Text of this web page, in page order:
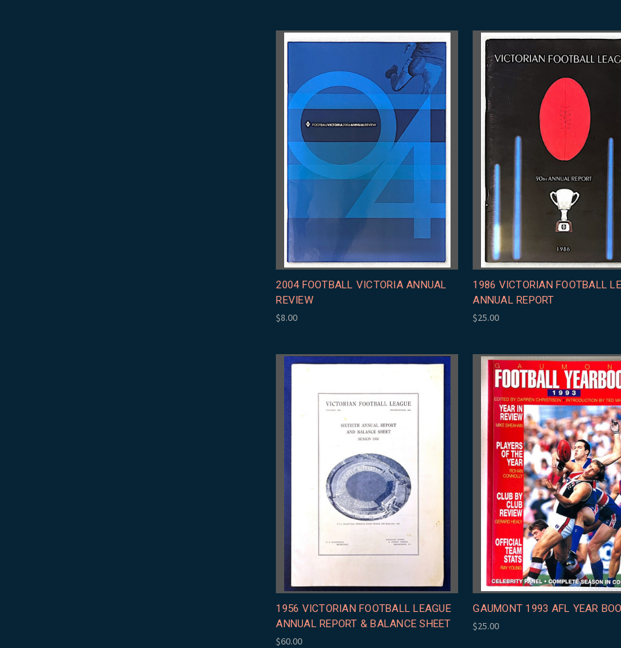
2004 FOOTBALL VICTORIA ANNUAL
REVIEW
$8.00
1986 VICTORIAN FOOTBALL
ANNUAL REPORT
$25.00
1956 VICTORIAN FOOTBALL LEAGUE
ANNUAL REPORT & BALANCE SHEET
$60.00
GAUMONT 1993 AFL YEAR
$25.00